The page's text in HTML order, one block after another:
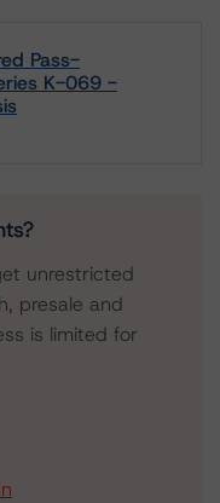
Pass-
K-069 -
unrestricted
presale and
is limited for